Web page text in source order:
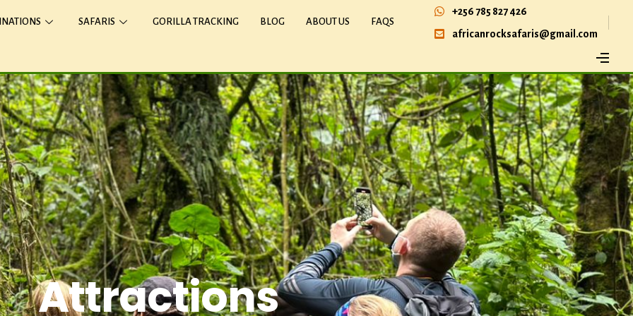
SAFARIS GORILLA TRACKING BLOG ABOUT US FAQS
+256 785 827 426
africanrocksafaris@gmail.com
Attractions